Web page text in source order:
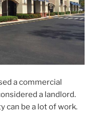
a commercial
a landlord.
can be a lot of work.